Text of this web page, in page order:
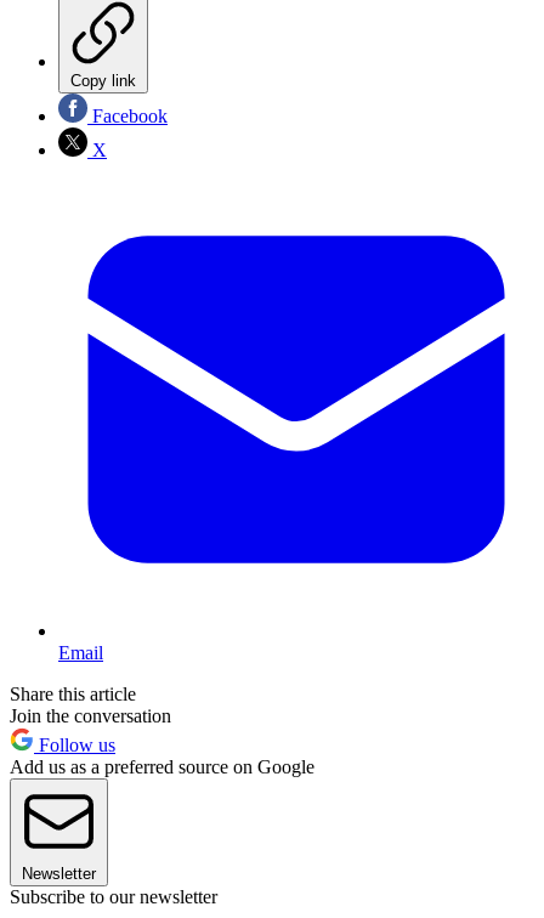
Copy link
Facebook
X
Email
Share this article
Join the conversation
Follow us
Add us as a preferred source on Google
Newsletter
Subscribe to our newsletter